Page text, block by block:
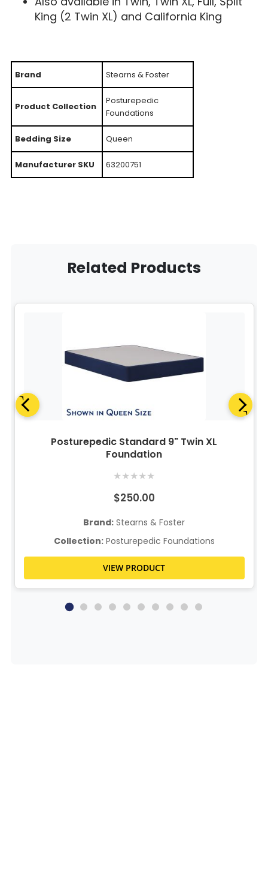
King (2 Twin XL) and California King
Brand Stearns & Foster
Product Collection
Posturepedic
Foundations
Bedding Size Queen
Manufacturer SKU 63200751
Related Products
Posturepedic Standard 9" Twin XL
Foundation
★★★★★
$250.00
Brand: Stearns & Foster
Collection:Posturepedic Foundations
VIEW PRODUCT